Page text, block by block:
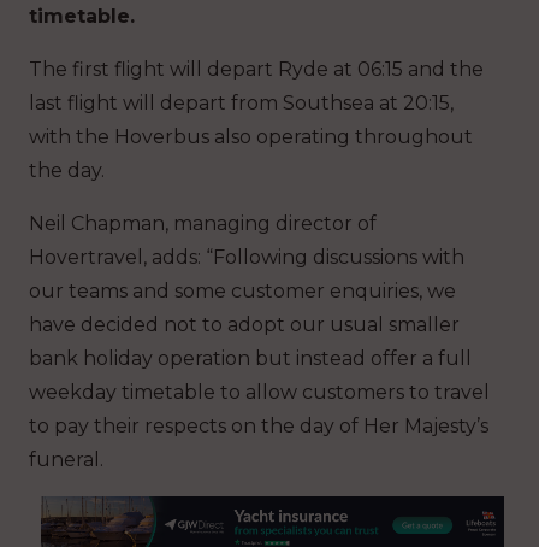
timetable.
The first flight will depart Ryde at 06:15 and the
last flight will depart from Southsea at 20:15,
with the Hoverbus also operating throughout
the day.
Neil Chapman, managing director of
Hovertravel, adds: “Following discussions with
our teams and some customer enquiries, we
have decided not to adopt our usual smaller
bank holiday operation but instead offer a full
weekday timetable to allow customers to travel
to pay their respects on the day of Her Majesty’s
funeral.